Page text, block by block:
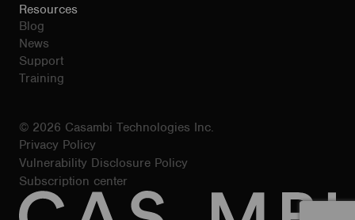
Resources
Blog
News
Support
Training
© 2026 Casambi Technologies Inc.
Privacy Policy
Vulnerability Disclosure Policy
Subscription center